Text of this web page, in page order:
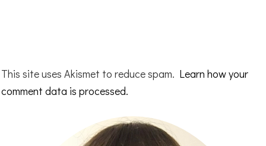
This site uses Akismet to reduce spam. Learn how your
comment data is processed.